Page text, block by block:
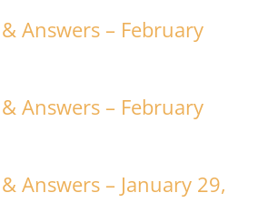
Answers – February
Answers – February
Answers – January 29,